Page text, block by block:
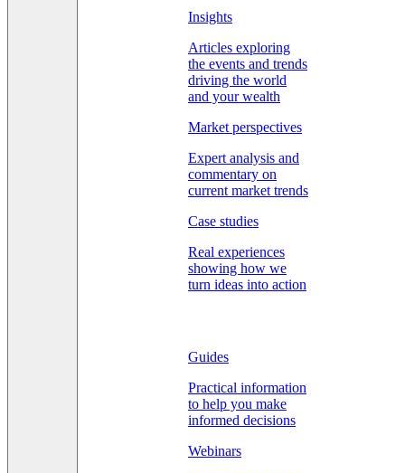
Insights
Articles exploring
the events and trends
driving the world
and your wealth
Market perspectives
Expert analysis and
commentary on
current market trends
Case studies
Real experiences
showing how we
turn ideas into action
Guides
Practical information
to help you make
informed decisions
Webinars